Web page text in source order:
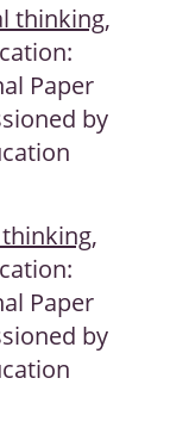
thinking,
Paper
by
,
Paper
by